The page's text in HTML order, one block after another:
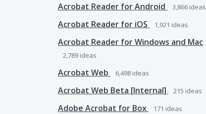
Acrobat Reader for Android 3,866 ideas
Acrobat Reader for iOS 1,921 ideas
Acrobat Reader for Windows and Mac
2,789 ideas
Acrobat Web 6,498 ideas
Acrobat Web Beta [Internal] 215 ideas
Adobe Acrobat for Box 171 ideas